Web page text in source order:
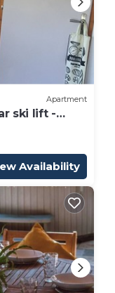
Apartment
ski lift -
Availability